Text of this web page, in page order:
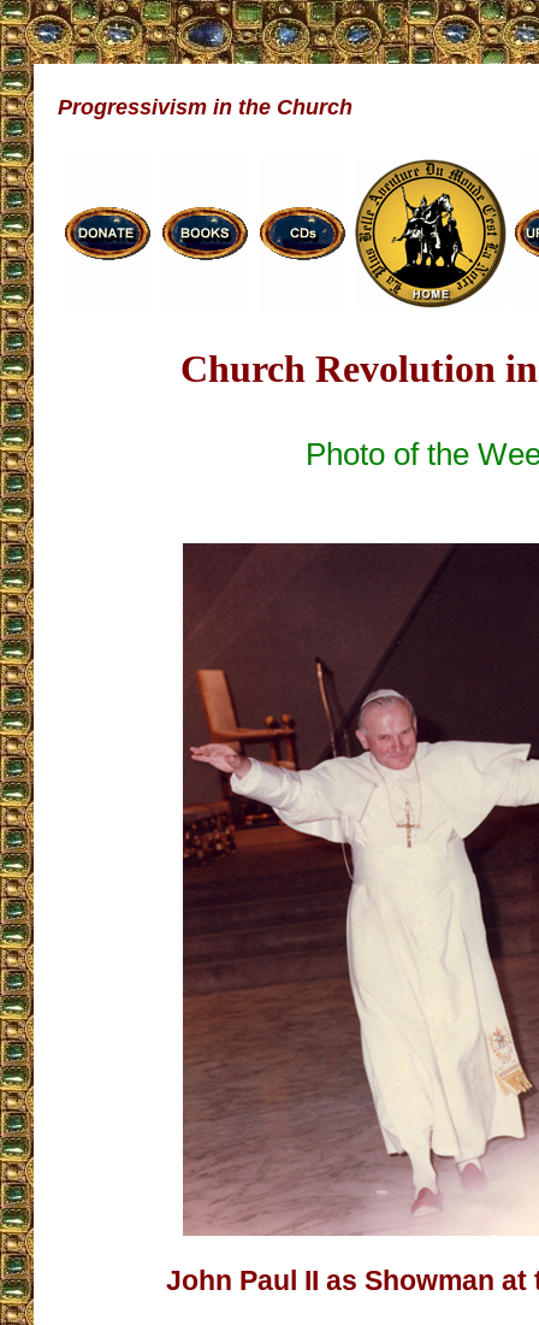
Progressivism in the Church
Church Revolution
Photo of the
John Paul II as Showman at